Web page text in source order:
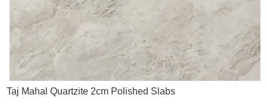
Taj Mahal Quartzite 2cm Polished Slabs